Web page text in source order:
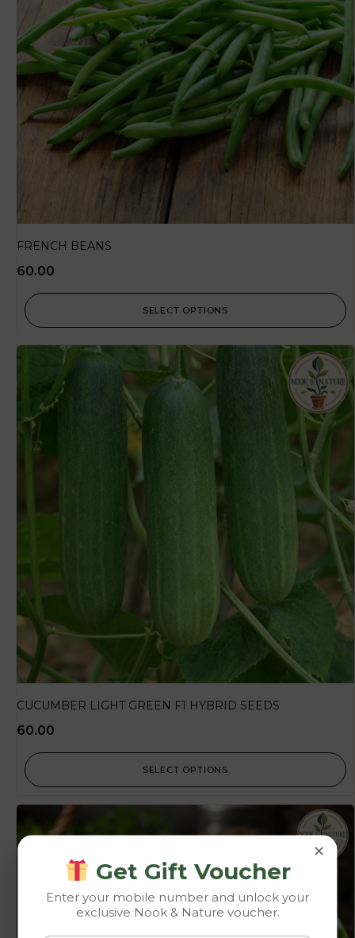
FRENCH BEANS
60.00
SELECT OPTIONS
CUCUMBER LIGHT GREEN F1 HYBRID SEEDS
60.00
SELECT OPTIONS
×
Get Gift Voucher
Enter your mobile number and unlock your
exclusive Nook & Nature voucher.